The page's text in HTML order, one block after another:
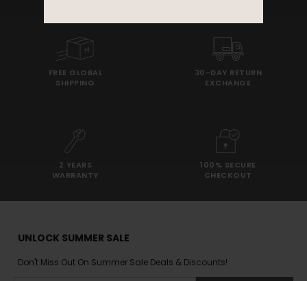
FREE GLOBAL
SHIPPING
30-DAY RETURN
EXCHANGE
2 YEARS
WARRANTY
100% SECURE
CHECKOUT
UNLOCK SUMMER SALE
Don't Miss Out On Summer Sale Deals & Discounts!